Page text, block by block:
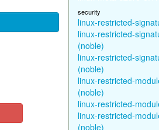
security
linux-restricted-
linux-restricted-
(noble)
linux-restricted-
(noble)
linux-restricted-
(noble)
linux-restricted-
linux-restricted-
(noble)